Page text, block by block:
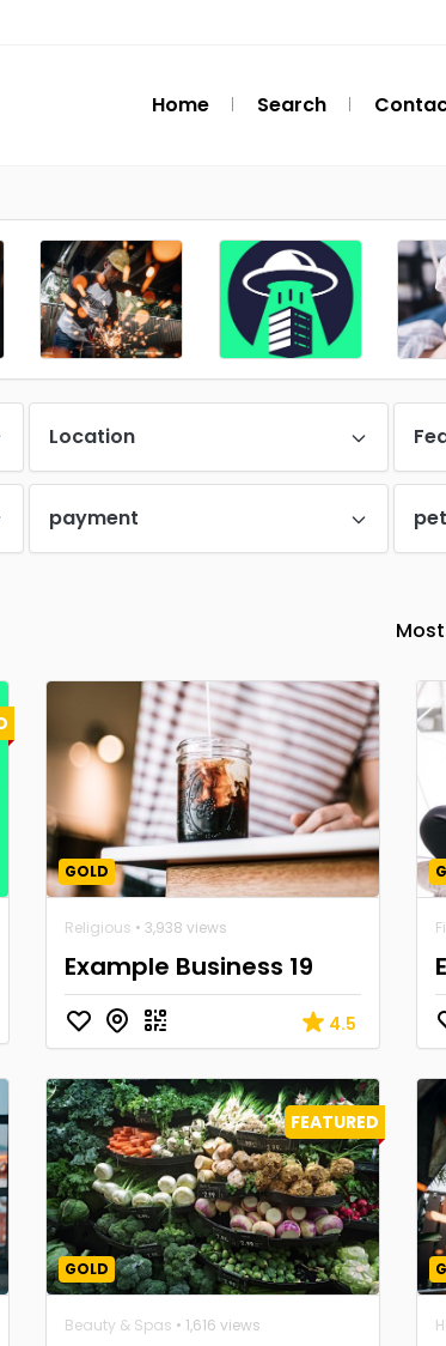
Home Search
Location
payment
GOLD
Religious • 3,938 views
Example Business 19
4.5
FEATURED
GOLD
Beauty & Spas • 1,616 views